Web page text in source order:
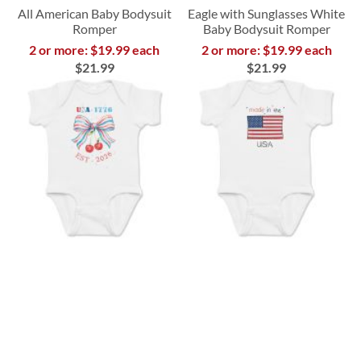
All American Baby Bodysuit
Romper
2 or more: $19.99 each
$21.99
Eagle with Sunglasses White
Baby Bodysuit Romper
2 or more: $19.99 each
$21.99